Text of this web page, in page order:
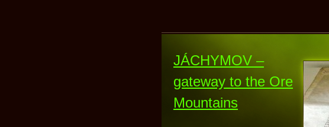
JÁCHYMOV –
gateway to the Ore
Mountains